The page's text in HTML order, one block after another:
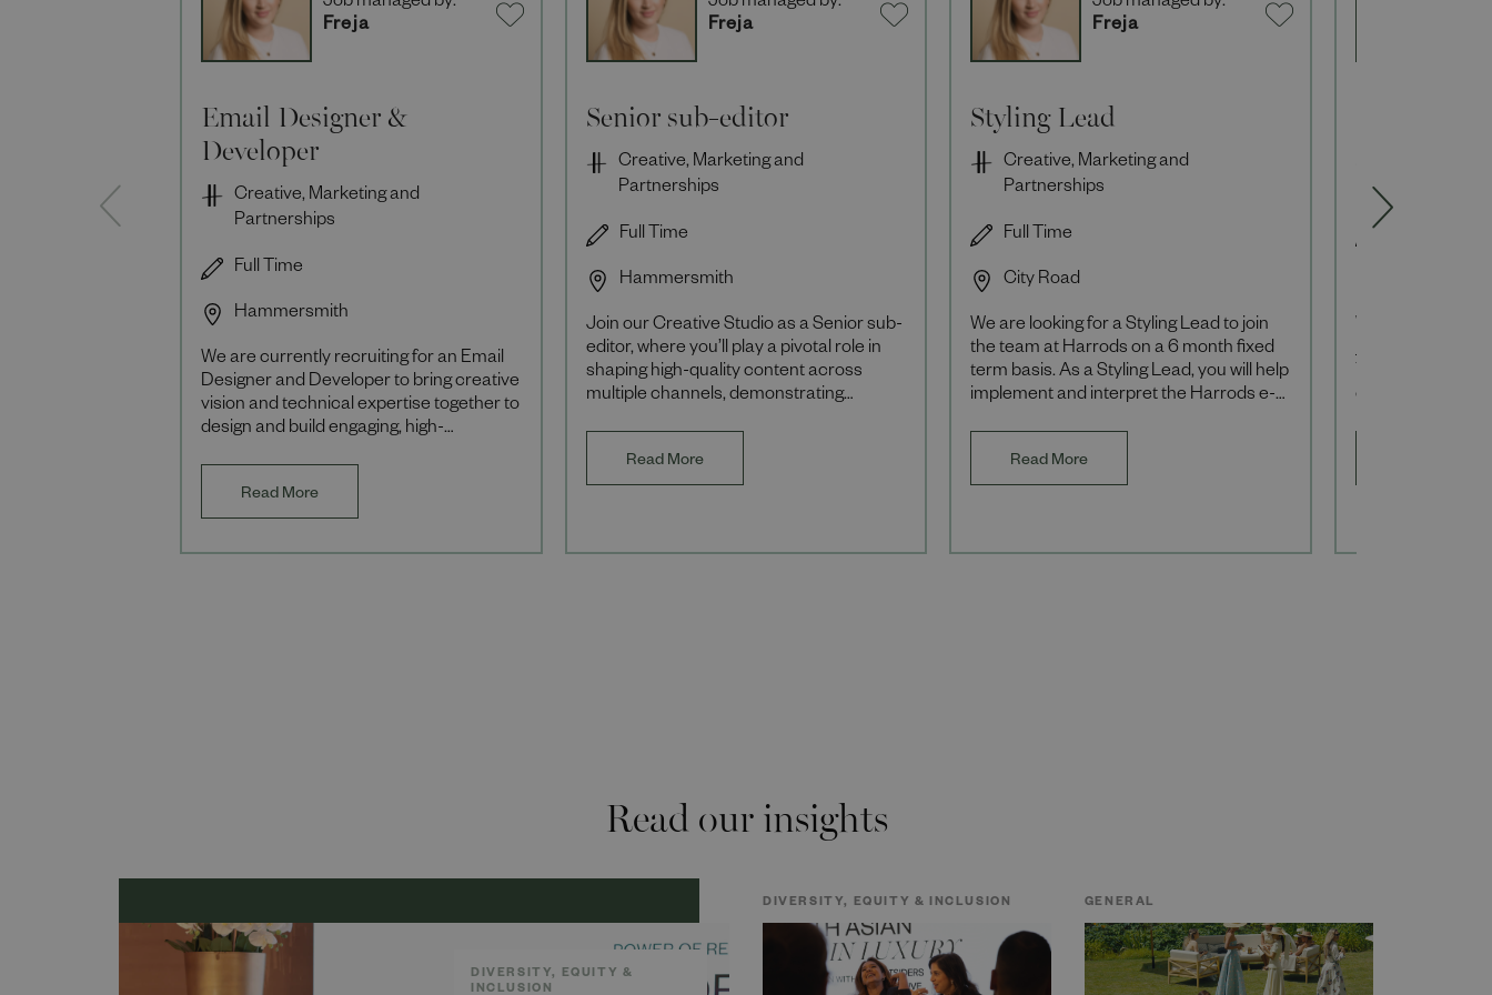
Email Designer &
Developer
Hammersmith
Full Time
Creative, Marketing and
Partnerships
We are currently recruiting for an Email
Designer and Developer to bring creative
vision and technical expertise together to
design and build engaging, high-
Freja
Read More
Senior sub-editor
Hammersmith
Full Time
Creative, Marketing and
Partnerships
Join our Creative Studio as a Senior sub-
editor, where you’ll play a pivotal role in
shaping high-quality content across
multiple channels, demonstrating
Freja
Read More
Styling Lead
City Road
Full Time
Creative, Marketing and
Partnerships
We are looking for a Styling Lead to join
the team at Harrods on a 6 month fixed
term basis. As a Styling Lead, you will help
implement and interpret the Harrods e-
Freja
Read More
join our Loyalty
executing end-
Read our insights
DIVERSITY, EQUITY &
INCLUSION
DIVERSITY, EQUITY & INCLUSION GENERAL